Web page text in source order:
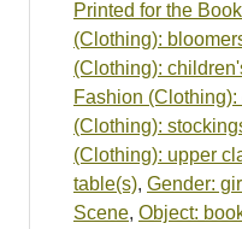
Printed for the
(Clothing):
(Clothing):
Fashion (Clothing):
(Clothing):
(Clothing): upper
table(s), Gender:
Scene, Object: